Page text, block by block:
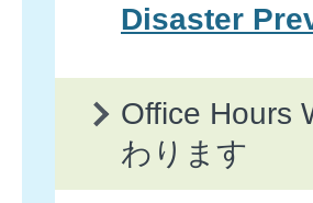
Disaster
Office Hours
わります